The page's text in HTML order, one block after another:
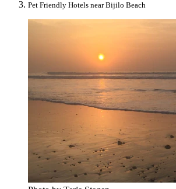
Pet Friendly Hotels near Bijilo Beach